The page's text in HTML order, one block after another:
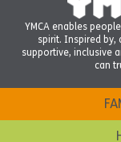
YMCA enables
spirit. Inspired by,
supportive, inclusive
can